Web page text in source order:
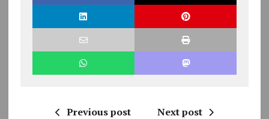
Previous post Next post